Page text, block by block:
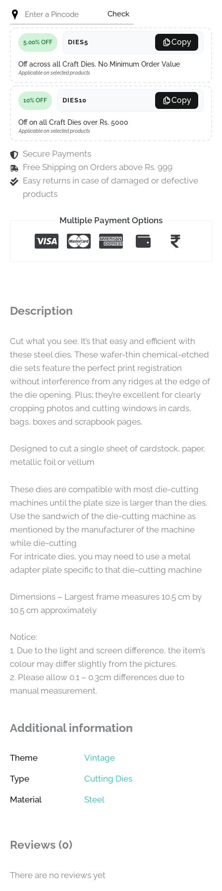
Check
5.00% OFF DIES5 Copy
Off across all Craft Dies. No Minimum Order Value
Applicable on selected products
10% OFF DIES10 Copy
Off on all Craft Dies over Rs. 5000
Applicable on selected products
Secure Payments
Free Shipping on Orders above Rs. 999
Easy returns in case of damaged or defective
products
Multiple Payment Options
Description
Cut what you see. It’s that easy and efficient with
these steel dies. These wafer-thin chemical-etched
die sets feature the perfect print registration
without interference from any ridges at the edge of
the die opening. Plus; they’re excellent for clearly
cropping photos and cutting windows in cards,
bags, boxes and scrapbook pages.
Designed to cut a single sheet of cardstock, paper,
metallic foil or vellum
These dies are compatible with most die-cutting
machines until the plate size is larger than the dies.
Use the sandwich of the die-cutting machine as
mentioned by the manufacturer of the machine
while die-cutting
For intricate dies, you may need to use a metal
adapter plate specific to that die-cutting machine
Dimensions – Largest frame measures 10.5 cm by
10.5 cm approximately
Notice:
1. Due to the light and screen difference, the item’s
colour may differ slightly from the pictures.
2. Please allow 0.1 – 0.3cm differences due to
manual measurement.
Additional information
Theme Vintage
Type Cutting Dies
Material Steel
Reviews (0)
There are no reviews yet